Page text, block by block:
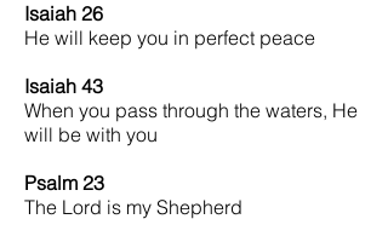
Isaiah 26
He will keep you in perfect peace
Isaiah 43
When you pass through the waters, He
will be with you
Psalm 23
The Lord is my Shepherd